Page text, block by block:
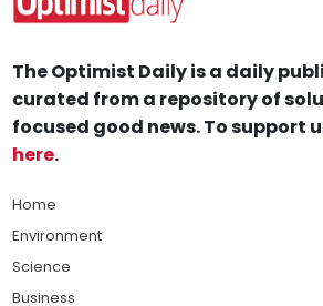
The Optimist Daily is a daily
curated from a repository of
focused good news. To support
here.
Home
Environment
Science
Business